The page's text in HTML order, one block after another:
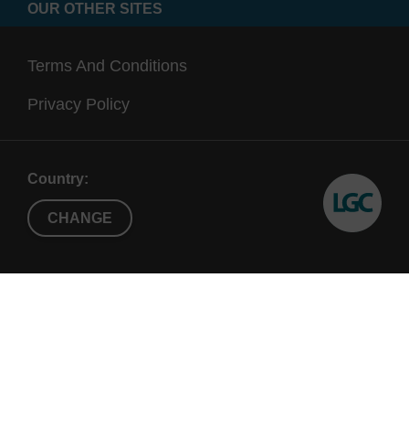
OUR OTHER SITES
Terms And Conditions
Privacy Policy
Country:
CHANGE